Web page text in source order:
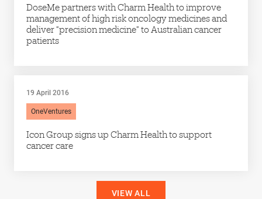
DoseMe partners with Charm Health to improve
management of high risk oncology medicines and
deliver “precision medicine” to Australian cancer
patients
19 April 2016
OneVentures
Icon Group signs up Charm Health to support
cancer care
VIEW ALL